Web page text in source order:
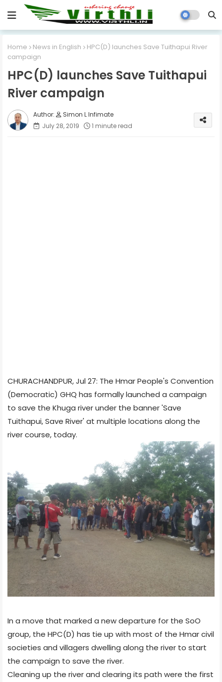
Home News in English
HPC(D) launches Save Tuithapui River
campaign
HPC(D) launches Save Tuithapui
River campaign
Simon L Infimate
July 28, 2019
1 minute read
CHURACHANDPUR, Jul 27: The Hmar People's Convention
(Democratic) GHQ has formally launched a campaign
to save the Khuga river under the banner 'Save
Tuithapui, Save River' at multiple locations along the
river course, today.
In a move that marked a new departure for the SoO
group, the HPC(D) has tie up with most of the Hmar civil
societies and villagers dwelling along the river to start
the campaign to save the river.
Cleaning up the river and clearing its path were the first